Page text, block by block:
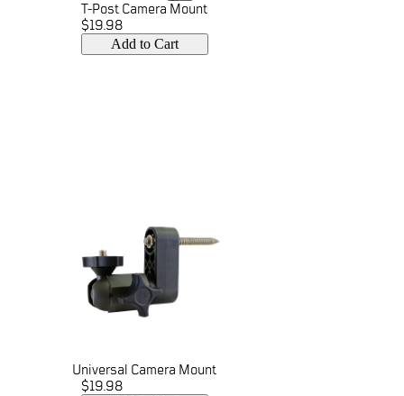
T-Post Camera Mount
$19.98
Add to Cart
Universal Camera Mount
$19.98